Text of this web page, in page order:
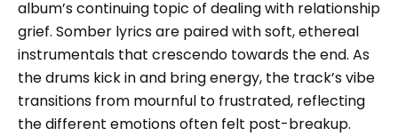
album’s continuing topic of dealing with relationship
grief. Somber lyrics are paired with soft, ethereal
instrumentals that crescendo towards the end. As
the drums kick in and bring energy, the track’s vibe
transitions from mournful to frustrated, reflecting
the different emotions often felt post-breakup.